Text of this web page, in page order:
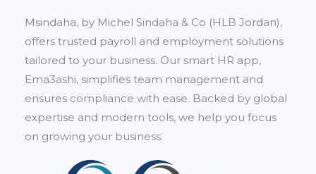
Msindaha, by Michel Sindaha & Co (HLB Jordan),
offers trusted payroll and employment solutions
tailored to your business. Our smart HR app,
Ema3ashi, simplifies team management and
ensures compliance with ease. Backed by global
expertise and modern tools, we help you focus
on growing your business.